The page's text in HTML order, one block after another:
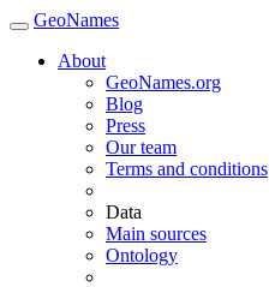
GeoNames
About
GeoNames.org
Blog
Press
Our team
Terms and conditions
Data
Main sources
Ontology